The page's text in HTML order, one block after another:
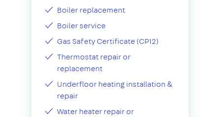
Boiler replacement
Boiler service
Gas Safety Certificate (CP12)
Thermostat repair or
replacement
Underfloor heating installation &
repair
Water heater repair or